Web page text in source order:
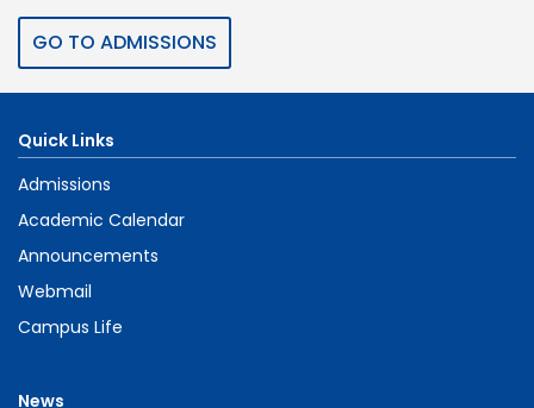
GO TO ADMISSIONS
Quick Links
Admissions
Academic Calendar
Announcements
Webmail
Campus Life
News